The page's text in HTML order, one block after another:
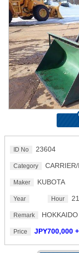
ID No 23604
Category
Maker KUBOTA
Year Hour
Remark HOKKAIDO
Price JPY700,000